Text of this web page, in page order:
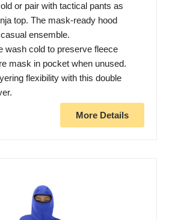
or pair with tactical pants as
top. The mask-ready hood
ensemble.
wash cold to preserve fleece
mask in pocket when unused.
flexibility with this double
More Details